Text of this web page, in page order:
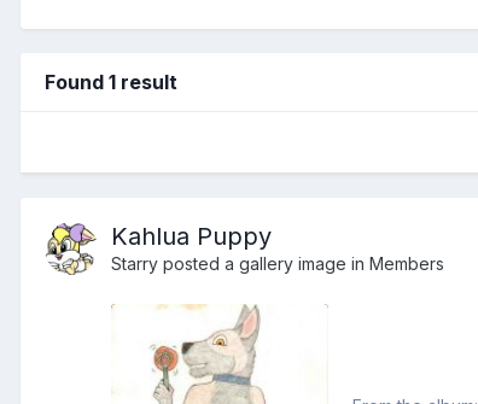
Found 1 result
Kahlua Puppy
Starry posted a gallery image in Members